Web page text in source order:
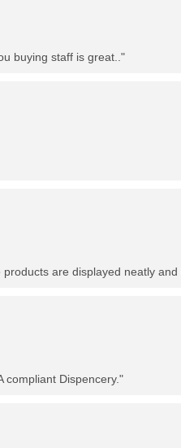
buying staff is great.."
are displayed neatly
compliant Dispencery."